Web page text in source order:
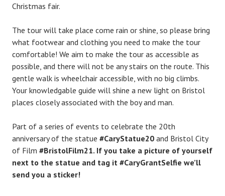
Christmas fair.
The tour will take place come rain or shine, so please bring
what footwear and clothing you need to make the tour
comfortable! We aim to make the tour as accessible as
possible, and there will not be any stairs on the route. This
gentle walk is wheelchair accessible, with no big climbs.
Your knowledgable guide will shine a new light on Bristol
places closely associated with the boy and man.
Part of a series of events to celebrate the 20th
anniversary of the statue #CaryStatue20 and Bristol City
of Film #BristolFilm21. If you take a picture of yourself
next to the statue and tag it #CaryGrantSelfie we’ll
send you a sticker!